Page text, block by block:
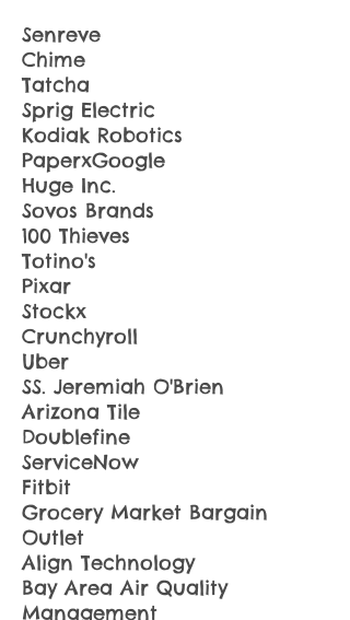
Senreve
Chime
Tatcha
Sprig Electric
Kodiak Robotics
PaperxGoogle
Huge Inc.
Sovos Brands
100 Thieves
Totino's
Pixar
Stockx
Crunchyroll
Uber
SS. Jeremiah O'Brien
Arizona Tile
Doublefine
ServiceNow
Fitbit
Grocery Market Bargain
Outlet
Align Technology
Bay Area Air Quality
Management